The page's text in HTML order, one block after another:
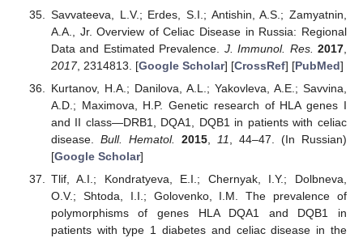
Savvateeva, L.V.; Erdes, S.I.; Antishin, A.S.; Zamyatnin,
A.A., Jr. Overview of Celiac Disease in Russia: Regional
Data and Estimated Prevalence. J. Immunol. Res. 2017
2017, 2314813. [Google Scholar] [CrossRef] [PubMed]
Kurtanov, H.A.; Danilova, A.L.; Yakovleva, A.E.; Savvina,
A.D.; Maximova, H.P. Genetic research of HLA genes I
and II class—DRB1, DQA1, DQB1 in patients with celiac
disease. Bull. Hematol. 2015, 11
, 44–47. (In Russian)
[Google Scholar]
Tlif, A.I.; Kondratyeva, E.I.; Chernyak, I.Y.; Dolbneva,
O.V.; Shtoda, I.I.; Golovenko, I.M. The prevalence of
polymorphisms of genes HLA DQA1 and DQB1 in
patients with type 1 diabetes and celiac disease in the